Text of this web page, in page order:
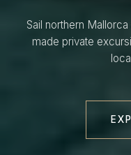
Sail northern
made private